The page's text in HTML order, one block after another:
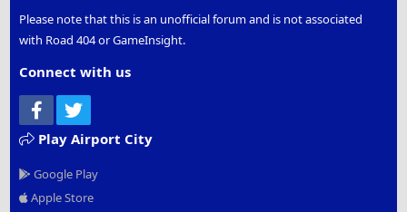
Please note that this is an unofficial forum and is not associated
with Road 404 or GameInsight.
Connect with us
Facebook
Play Airport City
Google Play
Apple Store